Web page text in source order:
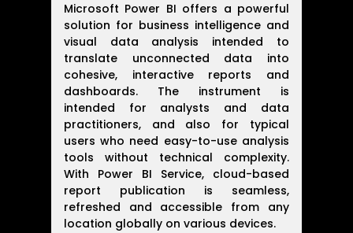
Microsoft Power BI offers a powerful
solution for business intelligence and
visual data analysis intended to
translate unconnected data into
cohesive, interactive reports and
dashboards. The instrument is
intended for analysts and data
practitioners, and also for typical
users who need easy-to-use analysis
tools without technical complexity.
With Power BI Service, cloud-based
report publication is seamless,
refreshed and accessible from any
location globally on various devices.